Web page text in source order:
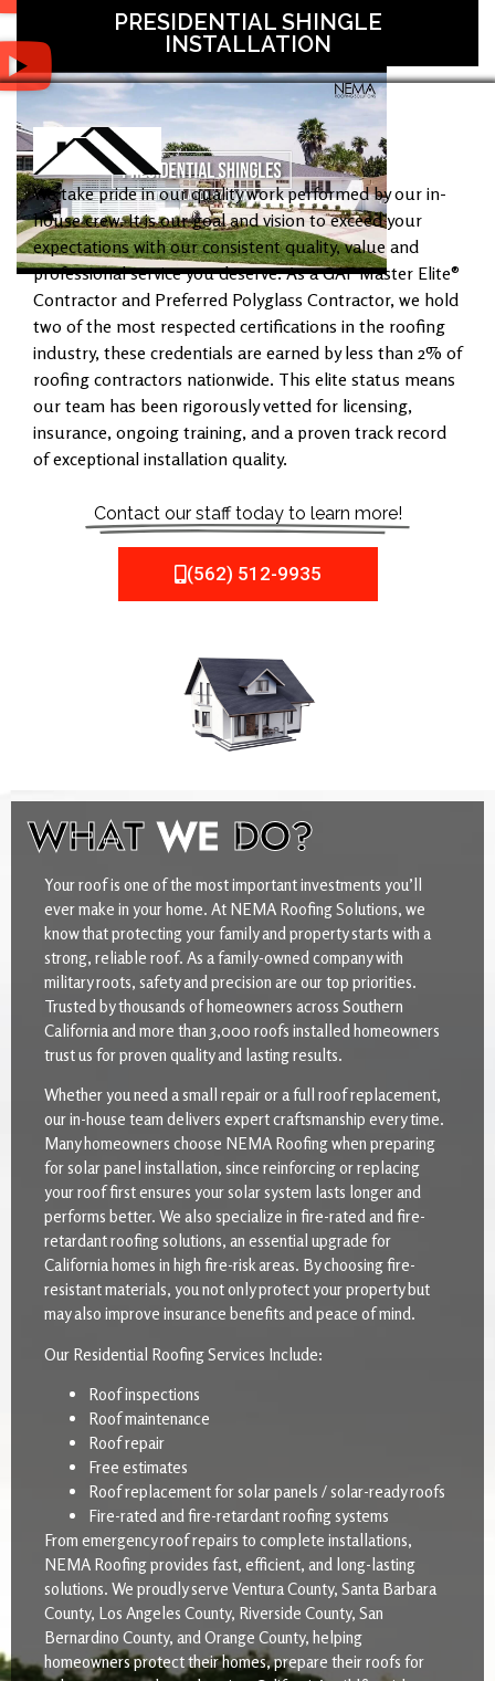
PRESIDENTIAL SHINGLE
INSTALLATION
We take pride in our quality work performed by our in-
house crew. It is our goal and vision to exceed your
expectations with our consistent quality, value and
professional service you deserve. As a GAF Master Elite®
Contractor and Preferred Polyglass Contractor, we hold
two of the most respected certifications in the roofing
industry, these credentials are earned by less than 2% of
roofing contractors nationwide. This elite status means
our team has been rigorously vetted for licensing,
insurance, ongoing training, and a proven track record
of exceptional installation quality.
Contact our staff today to learn more!
(562) 512-9935
WHATWE DO?
Your roof is one of the most important investments you’ll
ever make in your home. At NEMA Roofing Solutions, we
know that protecting your family and property starts with a
strong, reliable roof. As a family-owned company with
military roots, safety and precision are our top priorities.
Trusted by thousands of homeowners across Southern
California and more than 3,000 roofs installed homeowners
trust us for proven quality and lasting results.
Whether you need a small repair or a full roof replacement,
our in-house team delivers expert craftsmanship every time.
Many homeowners choose NEMA Roofing when preparing
for solar panel installation, since reinforcing or replacing
your roof first ensures your solar system lasts longer and
performs better. We also specialize in fire-rated and fire-
retardant roofing solutions, an essential upgrade for
California homes in high fire-risk areas. By choosing fire-
resistant materials, you not only protect your property but
may also improve insurance benefits and peace of mind.
Our Residential Roofing Services Include:
Roof inspections
Roof maintenance
Roof repair
Free estimates
Roof replacement for solar panels / solar-ready roofs
Fire-rated and fire-retardant roofing systems
From emergency roof repairs to complete installations,
NEMA Roofing provides fast, efficient, and long-lasting
solutions. We proudly serve Ventura County, Santa Barbara
County, Los Angeles County, Riverside County, San
Bernardino County, and Orange County, helping
homeowners protect their homes, prepare their roofs for